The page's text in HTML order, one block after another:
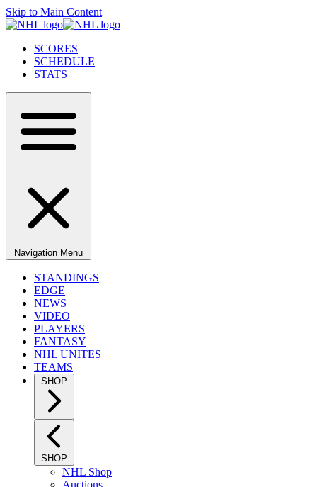
Skip to Main Content
SCORES
SCHEDULE
STATS
Navigation Menu
STANDINGS
EDGE
NEWS
VIDEO
PLAYERS
FANTASY
NHL UNITES
TEAMS
SHOP
SHOP
NHL Shop
Auctions